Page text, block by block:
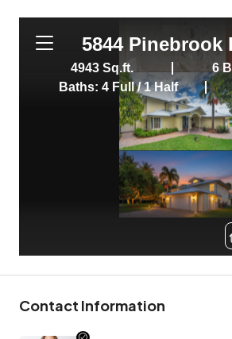
Contact Information